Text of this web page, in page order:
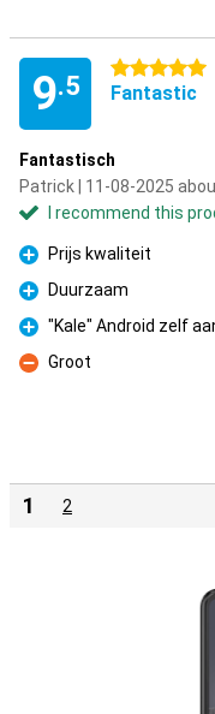
9.5
5 stars
Fantastic
Fantastisch
Patrick | 11-08-2025
I recommend this
Pro
Prijs kwaliteit
Pro
Duurzaam
Pro
"Kale" Android zelf
Con
Groot
1 2